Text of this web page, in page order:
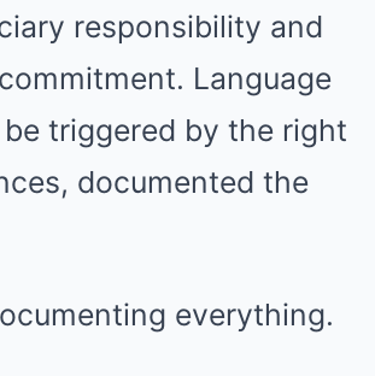
responsibility and
Language
triggered by the right
documented the
everything.